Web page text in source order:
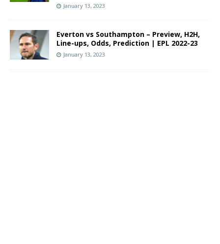
January 13, 2023
Everton vs Southampton – Preview, H2H,
Line-ups, Odds, Prediction | EPL 2022-23
January 13, 2023